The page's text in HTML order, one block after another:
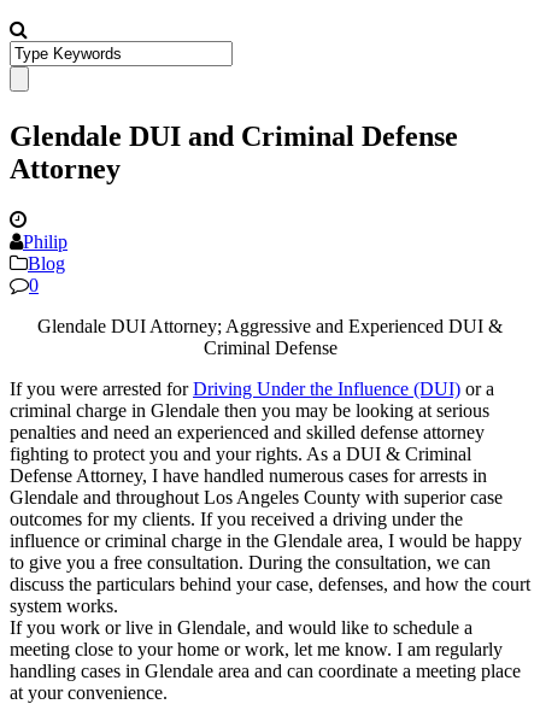
Glendale DUI and Criminal Defense
Attorney
Philip
Blog
0
Glendale DUI Attorney; Aggressive and Experienced DUI &
Criminal Defense
If you were arrested forDriving Under the Influence (DUI) or a
criminal charge in Glendale then you may be looking at serious
penalties and need an experienced and skilled defense attorney
fighting to protect you and your rights. As a DUI & Criminal
Defense Attorney, I have handled numerous cases for arrests in
Glendale and throughout Los Angeles County with superior case
outcomes for my clients. If you received a driving under the
influence or criminal charge in the Glendale area, I would be happy
to give you a free consultation. During the consultation, we can
discuss the particulars behind your case, defenses, and how the court
system works.
If you work or live in Glendale, and would like to schedule a
meeting close to your home or work, let me know. I am regularly
handling cases in Glendale area and can coordinate a meeting place
at your convenience.